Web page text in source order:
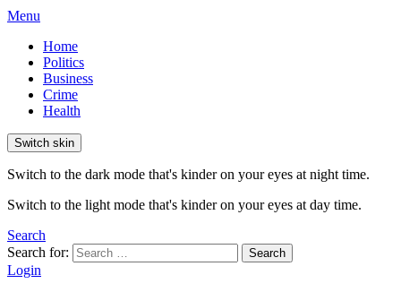
Menu
Home
Politics
Business
Crime
Health
Switch skin
Switch to the dark mode that's kinder on your eyes at night time.
Switch to the light mode that's kinder on your eyes at day time.
Search
Search for:
Search
Login